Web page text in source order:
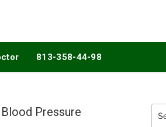
813-358-44-98
Pressure
for: